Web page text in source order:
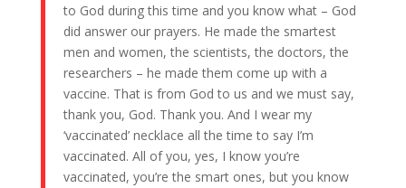
to God during this time and you know what – God
did answer our prayers. He made the smartest
men and women, the scientists, the doctors, the
researchers – he made them come up with a
vaccine. That is from God to us and we must say,
thank you, God. Thank you. And I wear my
‘vaccinated’ necklace all the time to say I’m
vaccinated. All of you, yes, I know you’re
vaccinated, you’re the smart ones, but you know